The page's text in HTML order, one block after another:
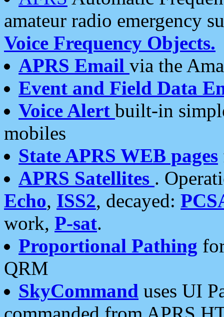
amateur radio emergency
Voice Frequency Objects.
APRS Email via the
Event and Field Data
Voice Alert built-in
mobiles
State APRS WEB pages
APRS Satellites .
Echo, ISS2, decayed:
work, P-sat.
Proportional Pathing
QRM
SkyCommand uses UI